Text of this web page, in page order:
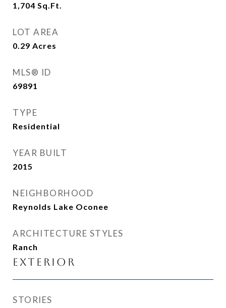
1,704 Sq.Ft.
LOT AREA
0.29 Acres
MLS® ID
69891
TYPE
Residential
YEAR BUILT
2015
NEIGHBORHOOD
Reynolds Lake Oconee
ARCHITECTURE STYLES
Ranch
Exterior
STORIES